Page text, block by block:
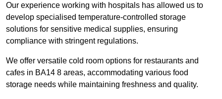
Our experience working with hospitals has allowed us to
develop specialised temperature-controlled storage
solutions for sensitive medical supplies, ensuring
compliance with stringent regulations.
We offer versatile cold room options for restaurants and
cafes in BA14 8 areas, accommodating various food
storage needs while maintaining freshness and quality.